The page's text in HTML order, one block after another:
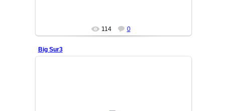
114 0
Big Sur3